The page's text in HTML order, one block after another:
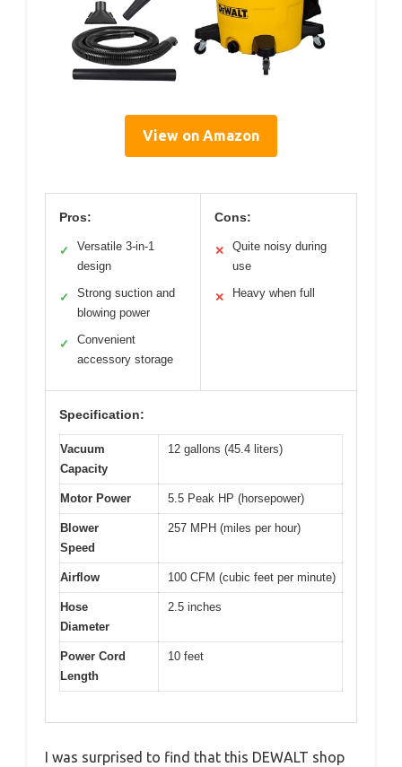
View on Amazon
Pros:
✓
Versatile 3-in-1
design
✓
Strong suction and
blowing power
✓
Convenient
accessory storage
Cons:
✕
Quite noisy during
use
✕ Heavy when full
Specification:
Vacuum
Capacity
12 gallons (45.4 liters)
Motor Power 5.5 Peak HP (horsepower)
Blower
Speed
257 MPH (miles per hour)
Airflow 100 CFM (cubic feet per minute)
Hose
Diameter
2.5 inches
Power Cord
Length
10 feet
I was surprised to find that this DEWALT shop